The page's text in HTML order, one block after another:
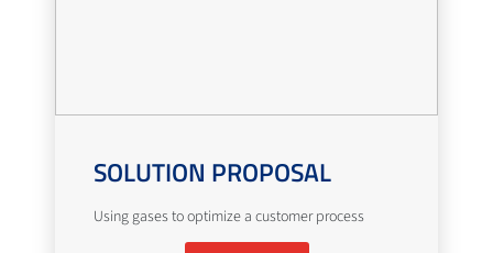
SOLUTION PROPOSAL
Using gases to optimize a customer process